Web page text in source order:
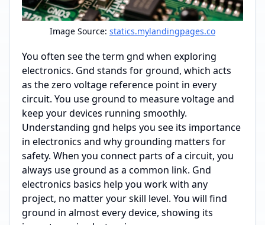
Image Source: statics.mylandingpages.co
You often see the term gnd when exploring
electronics. Gnd stands for ground, which acts
as the zero voltage reference point in every
circuit. You use ground to measure voltage and
keep your devices running smoothly.
Understanding gnd helps you see its importance
in electronics and why grounding matters for
safety. When you connect parts of a circuit, you
always use ground as a common link. Gnd
electronics basics help you work with any
project, no matter your skill level. You will find
ground in almost every device, showing its